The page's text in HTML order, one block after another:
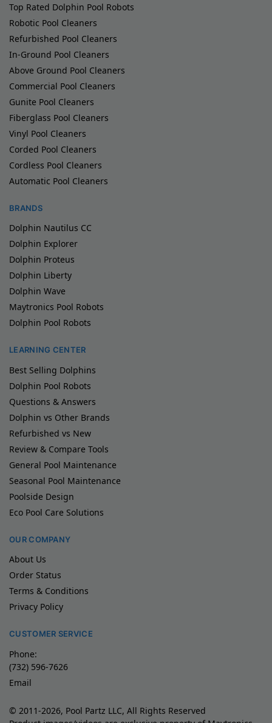
Top Rated Dolphin Pool Robots
Robotic Pool Cleaners
Refurbished Pool Cleaners
In-Ground Pool Cleaners
Above Ground Pool Cleaners
Commercial Pool Cleaners
Gunite Pool Cleaners
Fiberglass Pool Cleaners
Vinyl Pool Cleaners
Corded Pool Cleaners
Cordless Pool Cleaners
Automatic Pool Cleaners
BRANDS
Dolphin Nautilus CC
Dolphin Explorer
Dolphin Proteus
Dolphin Liberty
Dolphin Wave
Maytronics Pool Robots
Dolphin Pool Robots
LEARNING CENTER
Best Selling Dolphins
Dolphin Pool Robots
Questions & Answers
Dolphin vs Other Brands
Refurbished vs New
Review & Compare Tools
General Pool Maintenance
Seasonal Pool Maintenance
Poolside Design
Eco Pool Care Solutions
OUR COMPANY
About Us
Order Status
Terms & Conditions
Privacy Policy
CUSTOMER SERVICE
Phone:
(732) 596-7626
Email
© 2011-2026, Pool Partz LLC, All Rights Reserved